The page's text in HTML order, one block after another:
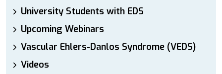
University Students with EDS
Upcoming Webinars
Vascular Ehlers-Danlos Syndrome (VEDS)
Videos